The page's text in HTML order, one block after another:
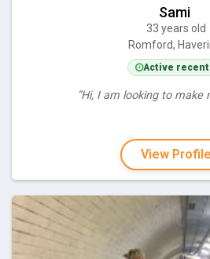
Sami
33 years old
Romford,
Active
“Hi, I am looking to make
View Profile